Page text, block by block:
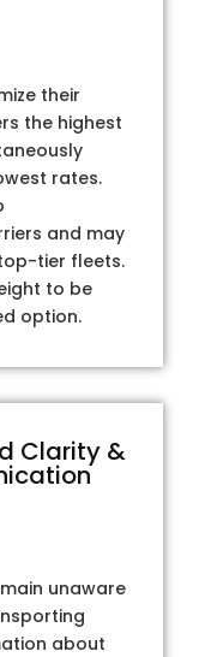
their
the highest
rates.
and may
tier fleets.
to be
option.
Clarity &
unaware
about